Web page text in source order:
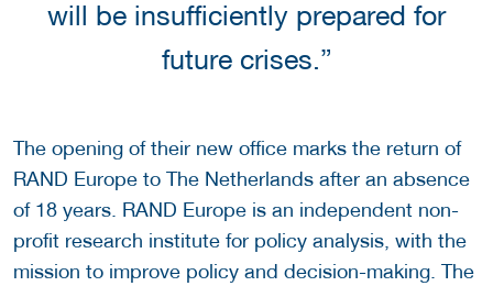
will be insufficiently prepared for
future crises.”
The opening of their new office marks the return of
RAND Europe to The Netherlands after an absence
of 18 years. RAND Europe is an independent non-
profit research institute for policy analysis, with the
mission to improve policy and decision-making. The